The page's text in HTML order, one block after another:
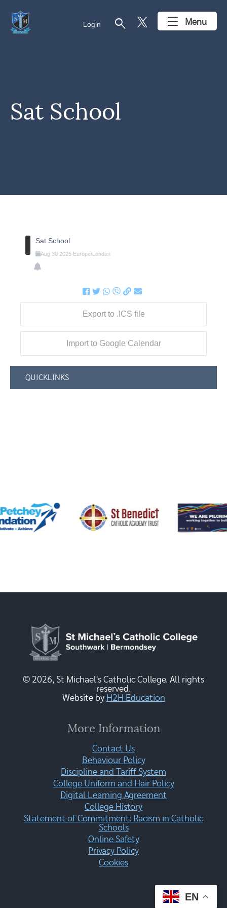
Login search Menu
Sat School
Sat School
Aug 30 2025 Europe/London
Export to .ICS file
Import to Google Calendar
QUICKLINKS
© 2026, St Michael's Catholic College. All rights
reserved.
Website by H2H Education
More Information
Contact Us
Behaviour Policy
Discipline and Tariff System
College Uniform and Hair Policy
Digital Learning Agreement
College History
Statement of Commitment: Racism in Catholic
Schools
Online Safety
Privacy Policy
Cookies
EN